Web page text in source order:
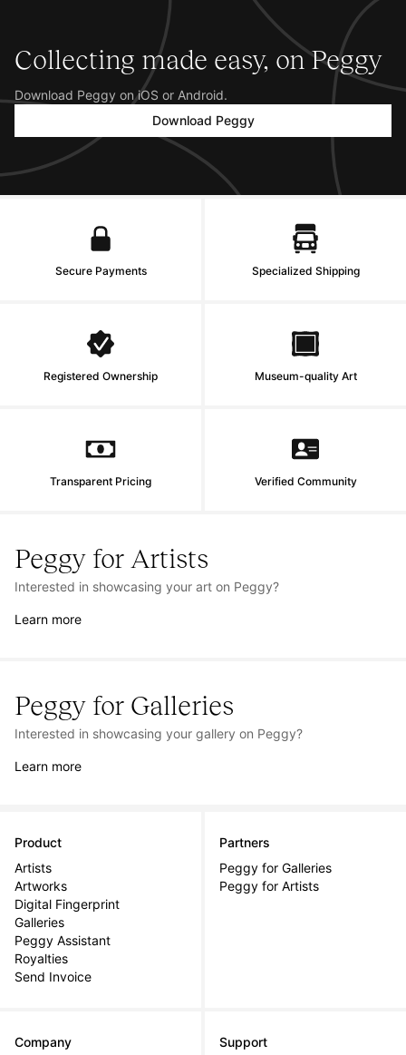
Collecting made easy, on Peggy
Download Peggy on iOS or Android.
Download Peggy
Secure Payments Specialized Shipping
Registered Ownership Museum-quality Art
Transparent Pricing Verified Community
Peggy for Artists
Interested in showcasing your art on Peggy?
Learn more
Peggy for Galleries
Interested in showcasing your gallery on Peggy?
Learn more
Product
Artists
Artworks
Digital Fingerprint
Galleries
Peggy Assistant
Royalties
Send Invoice
Partners
Peggy for Galleries
Peggy for Artists
Company Support